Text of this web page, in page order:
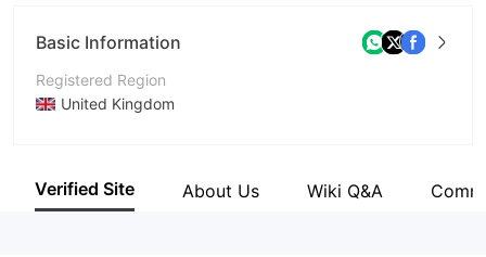
Basic Information
Registered Region
United Kingdom
Company Name
Verified Site About Us Wiki Q&A